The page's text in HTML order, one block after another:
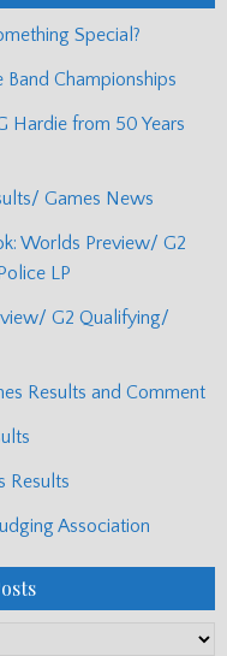
Special?
Championships
Hardie from 50 Years
Games News
Worlds Preview/ G2
LP
G2 Qualifying/
Results and Comment
Results
Association